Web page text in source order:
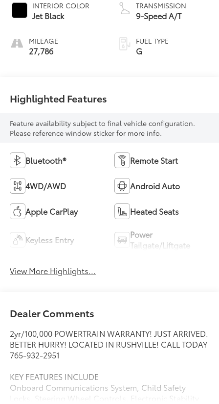
INTERIOR COLOR
Jet Black
MILEAGE
27,786
TRANSMISSION
9-Speed A/T
FUEL TYPE
G
Highlighted Features
Feature availability subject to final vehicle configuration.
Please reference window sticker for more info.
Bluetooth® Remote Start
4WD/AWD Android Auto
Apple CarPlay Heated Seats
Keyless Entry
Power
Tailgate/Liftgate
View More Highlights...
Dealer Comments
2yr/100,000 POWERTRAIN WARRANTY! JUST ARRIVED.
BETTER HURRY! LOCATED IN RUSHVILLE! CALL TODAY
765-932-2951
KEY FEATURES INCLUDE
Onboard Communications System, Child Safety
Locks, Steering Wheel Controls, Electronic Stability